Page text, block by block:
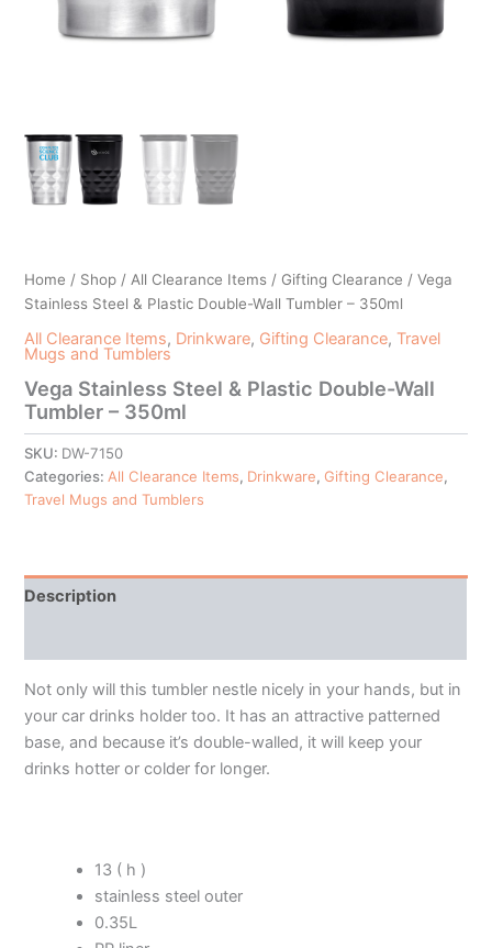
Home / Shop / All Clearance Items / Gifting Clearance / Vega
Stainless Steel & Plastic Double-Wall Tumbler – 350ml
All Clearance Items, Drinkware, Gifting Clearance,Travel
Mugs and Tumblers
Vega Stainless Steel & Plastic Double-Wall
Tumbler – 350ml
SKU: DW-7150
Categories: All Clearance Items, Drinkware,Gifting Clearance,
Travel Mugs and Tumblers
Description
Not only will this tumbler nestle nicely in your hands, but in
your car drinks holder too. It has an attractive patterned
base, and because it’s double-walled, it will keep your
drinks hotter or colder for longer.
13 ( h )
stainless steel outer
0.35L